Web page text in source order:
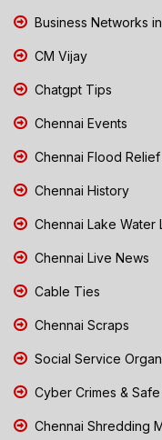
Business Networks
CM Vijay
Chatgpt Tips
Chennai Events
Chennai Flood
Chennai History
Chennai Lake Water
Chennai Live News
Cable Ties
Chennai Scraps
Social Service
Cyber Crimes &
Chennai Shredding